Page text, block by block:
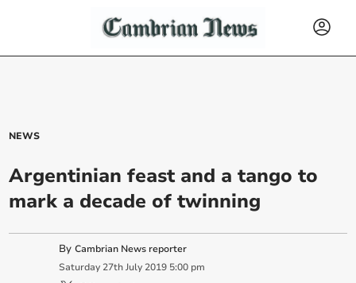
NEWS
Argentinian feast and a tango to
mark a decade of twinning
ByCambrian News reporter
Saturday 27th July 2019 5:00 pm